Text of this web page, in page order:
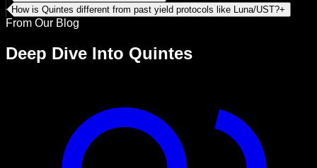
How is Quintes different from past yield protocols like Luna/UST?+
From Our Blog
Deep Dive Into Quintes